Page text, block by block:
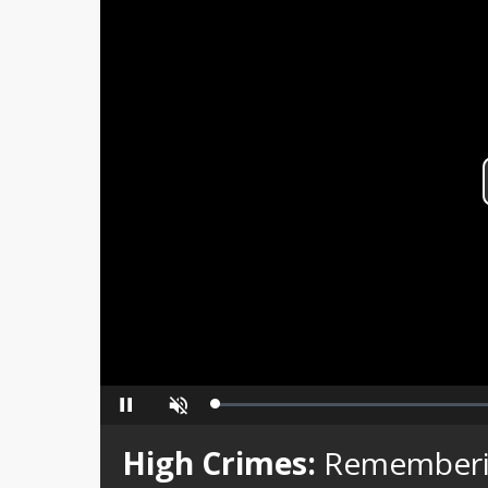
Pause Unmute Loaded:
High Crimes: